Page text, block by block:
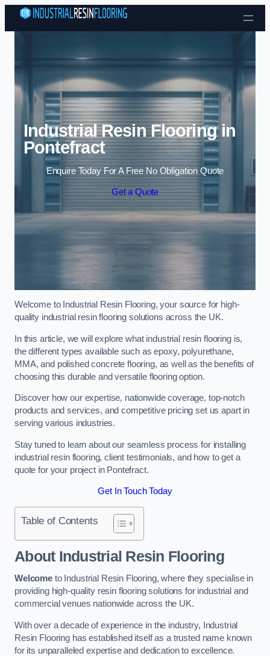
Skip to content
Industrial Resin Flooring in
Pontefract
Enquire Today For A Free No Obligation Quote
Get a Quote
Welcome to Industrial Resin Flooring, your source for high-
quality industrial resin flooring solutions across the UK.
In this article, we will explore what industrial resin flooring is,
the different types available such as epoxy, polyurethane,
MMA, and polished concrete flooring, as well as the benefits of
choosing this durable and versatile flooring option.
Discover how our expertise, nationwide coverage, top-notch
products and services, and competitive pricing set us apart in
serving various industries.
Stay tuned to learn about our seamless process for installing
industrial resin flooring, client testimonials, and how to get a
quote for your project in Pontefract.
Get In Touch Today
Table of Contents
About Industrial Resin Flooring
Welcometo Industrial Resin Flooring, where they specialise in
providing high-quality resin flooring solutions for industrial and
commercial venues nationwide across the UK.
With over a decade of experience in the industry, Industrial
Resin Flooring has established itself as a trusted name known
for its unparalleled expertise and dedication to excellence.